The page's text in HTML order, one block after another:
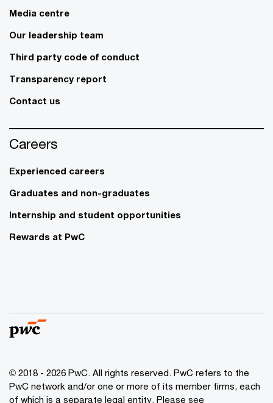
Media centre
Our leadership team
Third party code of conduct
Transparency report
Contact us
Careers
Experienced careers
Graduates and non-graduates
Internship and student opportunities
Rewards at PwC
© 2018 - 2026 PwC. All rights reserved. PwC refers to the
PwC network and/or one or more of its member firms, each
of which is a separate legal entity. Please see